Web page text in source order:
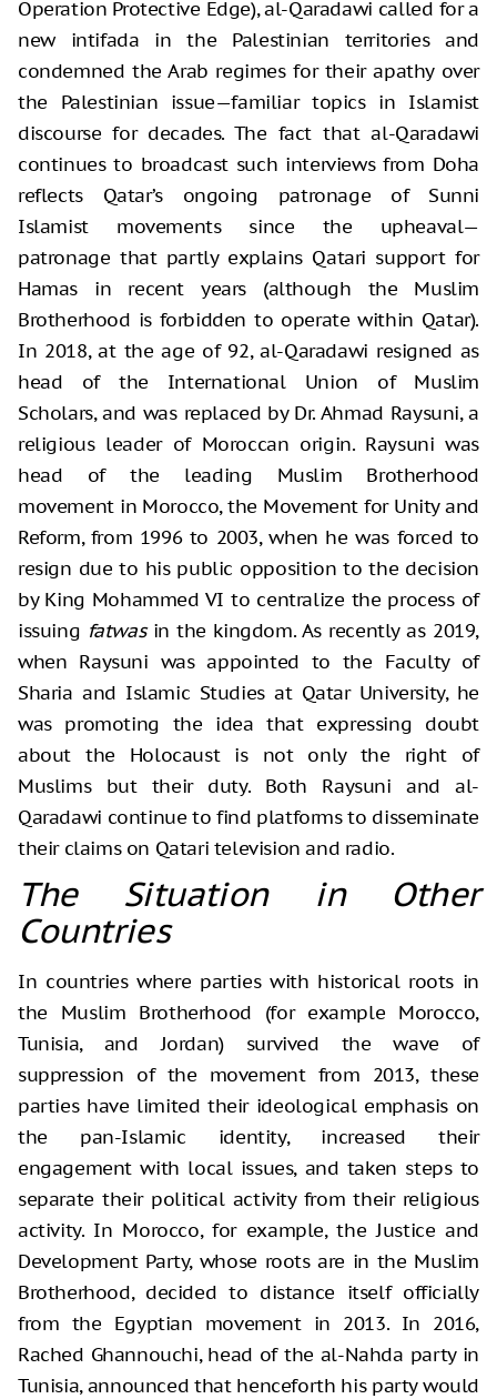
Operation Protective Edge), al-Qaradawi called for a
new intifada in the Palestinian territories and
condemned the Arab regimes for their apathy over
the Palestinian issue—familiar topics in Islamist
discourse for decades. The fact that al-Qaradawi
continues to broadcast such interviews from Doha
reflects Qatar’s ongoing patronage of Sunni
Islamist movements since the upheaval—
patronage that partly explains Qatari support for
Hamas in recent years (although the Muslim
Brotherhood is forbidden to operate within Qatar).
In 2018, at the age of 92, al-Qaradawi resigned as
head of the International Union of Muslim
Scholars, and was replaced by Dr. Ahmad Raysuni, a
religious leader of Moroccan origin. Raysuni was
head of the leading Muslim Brotherhood
movement in Morocco, the Movement for Unity and
Reform, from 1996 to 2003, when he was forced to
resign due to his public opposition to the decision
by King Mohammed VI to centralize the process of
issuing fatwasin the kingdom. As recently as 2019,
when Raysuni was appointed to the Faculty of
Sharia and Islamic Studies at Qatar University, he
was promoting the idea that expressing doubt
about the Holocaust is not only the right of
Muslims but their duty. Both Raysuni and al-
Qaradawi continue to find platforms to disseminate
their claims on Qatari television and radio.
The Situation in Other
Countries
In countries where parties with historical roots in
the Muslim Brotherhood (for example Morocco,
Tunisia, and Jordan) survived the wave of
suppression of the movement from 2013, these
parties have limited their ideological emphasis on
the pan-Islamic identity, increased their
engagement with local issues, and taken steps to
separate their political activity from their religious
activity. In Morocco, for example, the Justice and
Development Party, whose roots are in the Muslim
Brotherhood, decided to distance itself officially
from the Egyptian movement in 2013. In 2016,
Rached Ghannouchi, head of the al-Nahda party in
Tunisia, announced that henceforth his party would